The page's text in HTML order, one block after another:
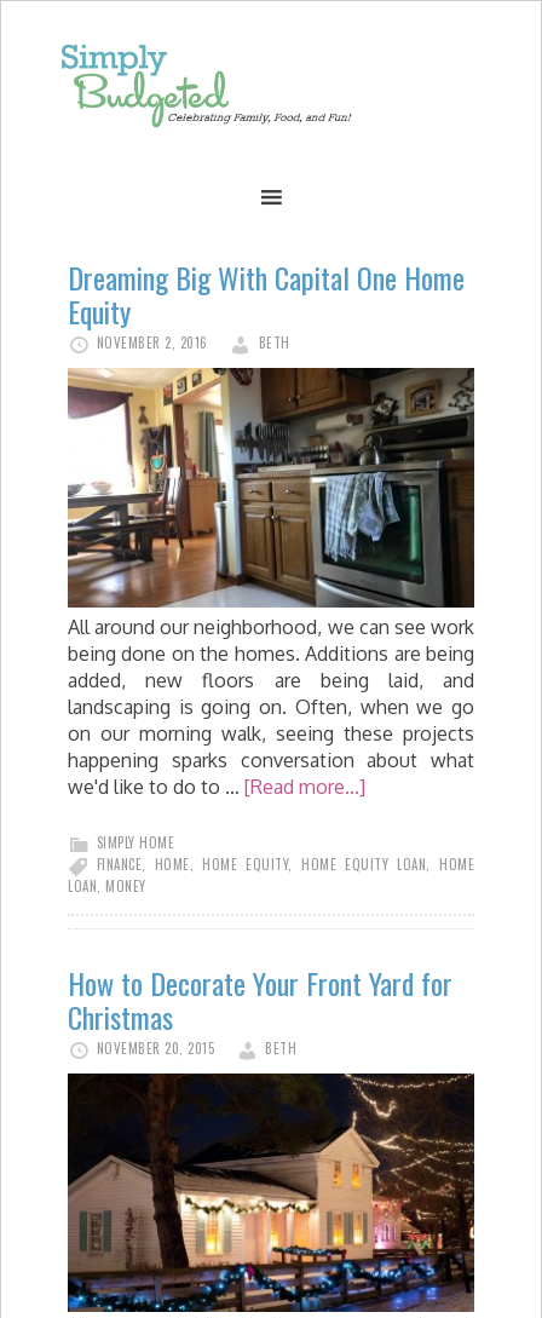
Dreaming Big With Capital One Home
Equity
NOVEMBER 2, 2016 BETH
All around our neighborhood, we can see work
being done on the homes. Additions are being
added, new floors are being laid, and
landscaping is going on. Often, when we go
on our morning walk, seeing these projects
happening sparks conversation about what
we'd like to do to … [Read more...]
SIMPLY HOME
FINANCE
HOME HOME EQUITY, HOME EQUITY LOAN
HOME
LOAN MONEY
How to Decorate Your Front Yard for
Christmas
NOVEMBER 20, 2015 BETH